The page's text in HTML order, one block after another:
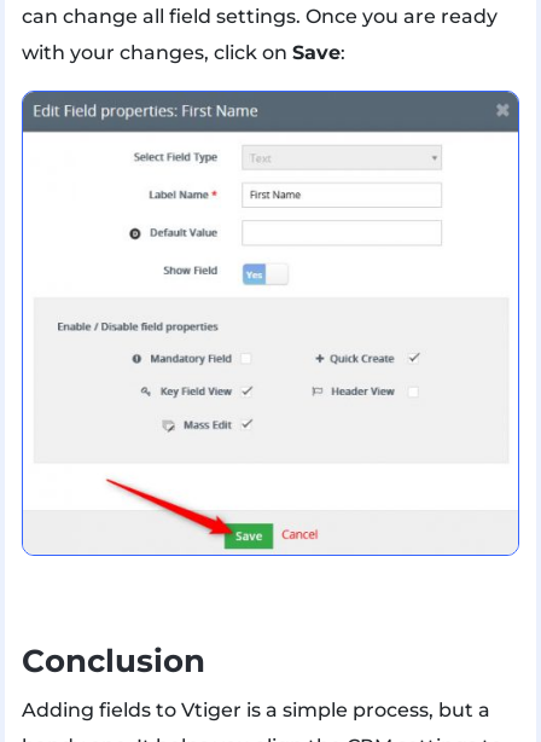
can change all field settings. Once you are ready
with your changes, click on Save:
Conclusion
Adding fields to Vtiger is a simple process, but a